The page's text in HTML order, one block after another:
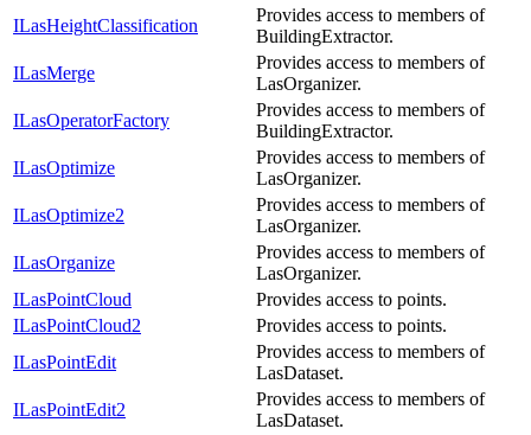
ILasHeightClassification
Provides access to members of
BuildingExtractor.
ILasMerge
Provides access to members of
LasOrganizer.
ILasOperatorFactory
Provides access to members of
BuildingExtractor.
ILasOptimize
Provides access to members of
LasOrganizer.
ILasOptimize2
Provides access to members of
LasOrganizer.
ILasOrganize
Provides access to members of
LasOrganizer.
ILasPointCloud
Provides access to points.
ILasPointCloud2
Provides access to points.
ILasPointEdit
Provides access to members of
LasDataset.
ILasPointEdit2
Provides access to members of
LasDataset.